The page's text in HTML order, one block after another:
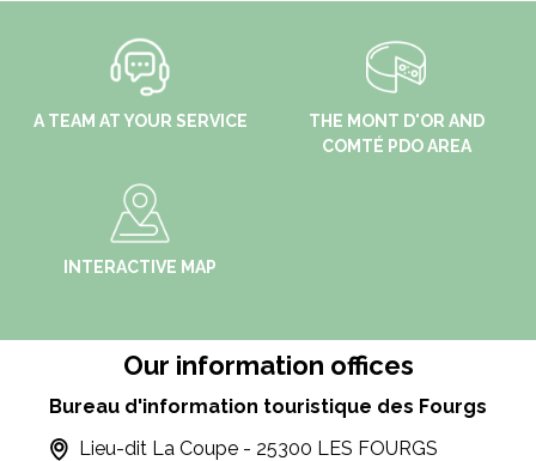
A TEAM AT YOUR SERVICE
THE MONT D'OR AND
COMTÉ PDO AREA
INTERACTIVE MAP
Our information offices
Bureau d'information touristique des Fourgs
Lieu-dit La Coupe - 25300 LES FOURGS